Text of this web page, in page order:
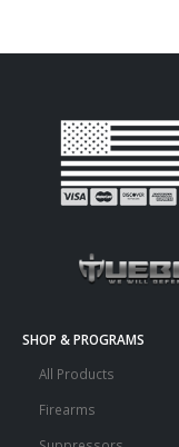
SHOP & PROGRAMS
All Products
Firearms